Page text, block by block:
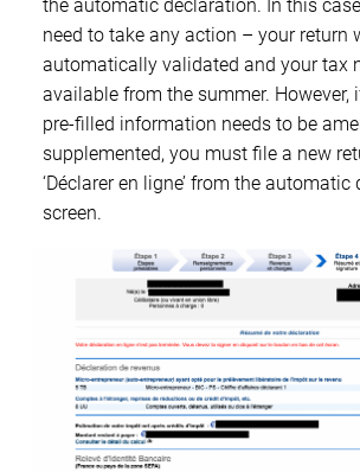
the automatic declaration. In this
need to take any action – your return
automatically validated and your tax
available from the summer. However,
pre-filled information needs to be
supplemented, you must file a new
‘Déclarer en ligne’ from the automatic
screen.